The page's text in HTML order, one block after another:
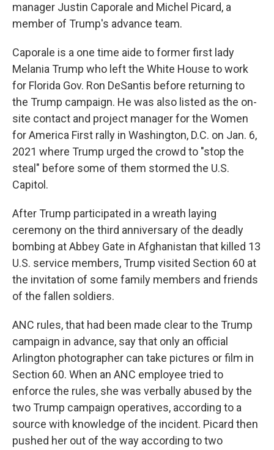
manager Justin Caporale and Michel Picard, a
member of Trump's advance team.
Caporale is a one time aide to former first lady
Melania Trump who left the White House to work
for Florida Gov. Ron DeSantis before returning to
the Trump campaign. He was also listed as the on-
site contact and project manager for the Women
for America First rally in Washington, D.C. on Jan. 6,
2021 where Trump urged the crowd to "stop the
steal" before some of them stormed the U.S.
Capitol.
After Trump participated in a wreath laying
ceremony on the third anniversary of the deadly
bombing at Abbey Gate in Afghanistan that killed 13
U.S. service members, Trump visited Section 60 at
the invitation of some family members and friends
of the fallen soldiers.
ANC rules, that had been made clear to the Trump
campaign in advance, say that only an official
Arlington photographer can take pictures or film in
Section 60. When an ANC employee tried to
enforce the rules, she was verbally abused by the
two Trump campaign operatives, according to a
source with knowledge of the incident. Picard then
pushed her out of the way according to two